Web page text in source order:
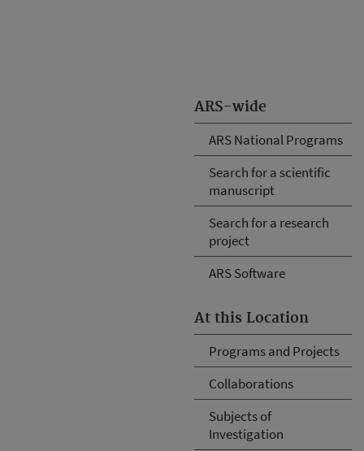
ARS-wide
ARS National Programs
Search for a scientific
manuscript
Search for a research
project
ARS Software
At this Location
Programs and Projects
Collaborations
Subjects of
Investigation